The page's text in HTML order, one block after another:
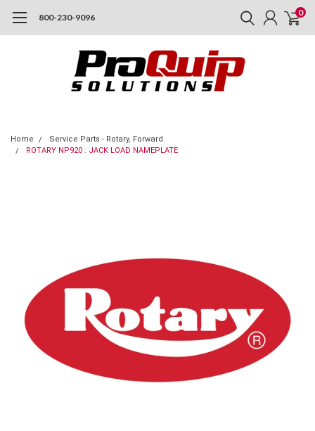
800-230-9096 0
Home
Service Parts - Rotary, Forward
ROTARY NP920 : JACK LOAD NAMEPLATE